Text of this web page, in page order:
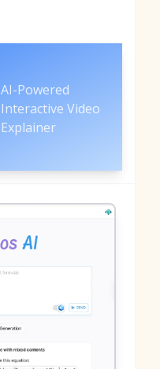
AI-Powered
Interactive Video
Explainer